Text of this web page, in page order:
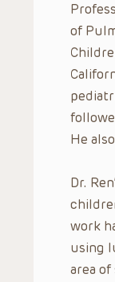
of
He
Dr.
work
using
area